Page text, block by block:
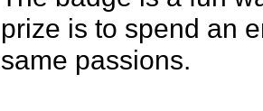
prize is to spend an
same passions.